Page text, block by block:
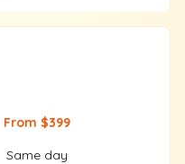
From $399
Same day